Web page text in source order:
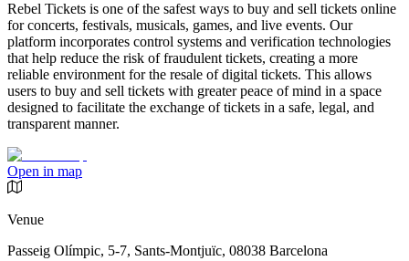
Rebel Tickets is one of the safest ways to buy and sell tickets online
for concerts, festivals, musicals, games, and live events. Our
platform incorporates control systems and verification technologies
that help reduce the risk of fraudulent tickets, creating a more
reliable environment for the resale of digital tickets. This allows
users to buy and sell tickets with greater peace of mind in a space
designed to facilitate the exchange of tickets in a safe, legal, and
transparent manner.
Open in map
Venue
Passeig Olímpic, 5-7, Sants-Montjuïc, 08038 Barcelona